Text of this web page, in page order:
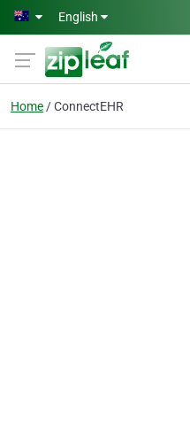
Skip to main content
English
Home ConnectEHR